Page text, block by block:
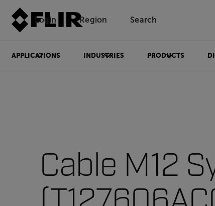
Login Region Search
APPLICATIONS INDUSTRIES PRODUCTS
Cable M12